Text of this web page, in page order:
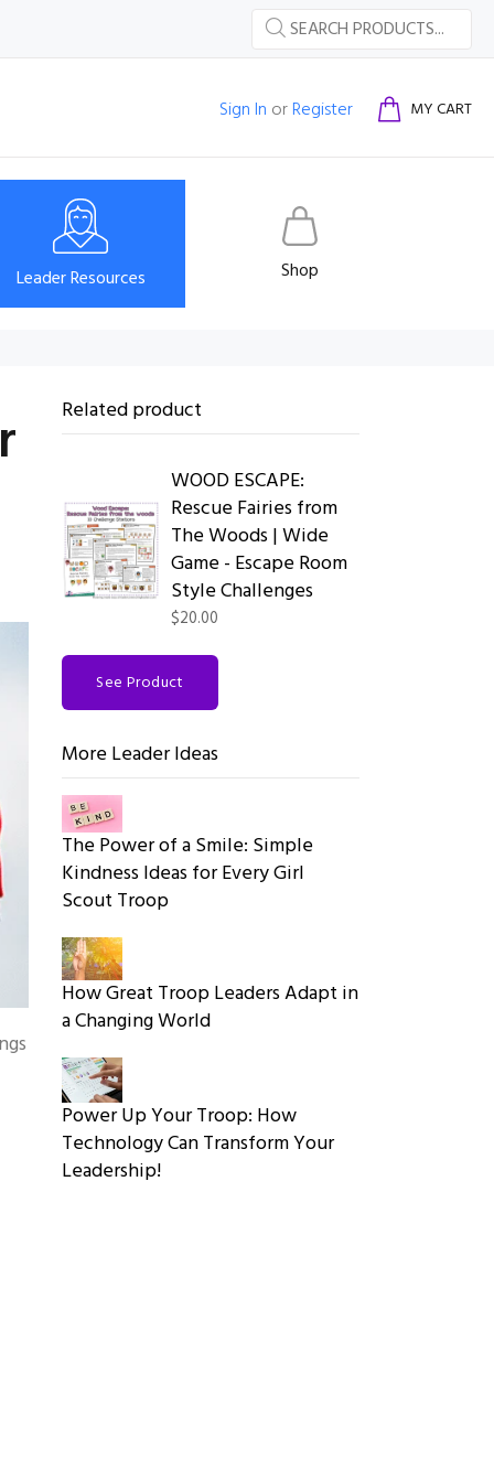
Sign In orRegister MY CART
Leader Resources Shop
Related product
WOOD ESCAPE:
Rescue Fairies from
The Woods | Wide
Game - Escape Room
Style Challenges
$20.00
See Product
More Leader Ideas
The Power of a Smile: Simple
Kindness Ideas for Every Girl
Scout Troop
How Great Troop Leaders Adapt in
a Changing World
Power Up Your Troop: How
Technology Can Transform Your
Leadership!